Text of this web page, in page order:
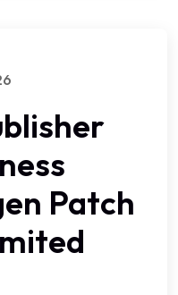
Patch